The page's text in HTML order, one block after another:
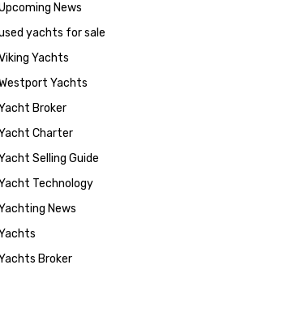
News
yachts for sale
Yachts
Yachts
Broker
Charter
Selling Guide
Technology
News
Broker